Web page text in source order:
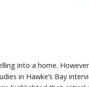
into a home.
in Hawke’s Bay